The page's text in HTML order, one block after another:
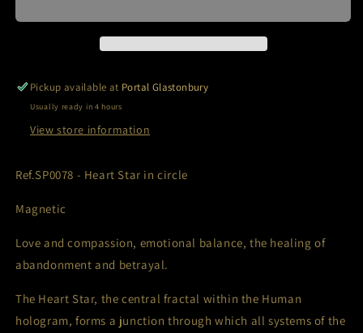
Pickup available at Portal Glastonbury
Usually ready in 4 hours
View store information
Ref.SP0078 - Heart Star in circle
Magnetic
Love and compassion, emotional balance, the healing of
abandonment and betrayal.
The Heart Star, the central fractal within the Human
hologram, forms a junction through which all systems of the